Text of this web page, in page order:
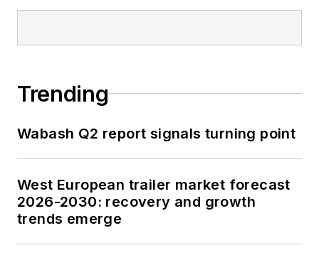
Trending
Wabash Q2 report signals turning point
West European trailer market forecast
2026-2030: recovery and growth
trends emerge